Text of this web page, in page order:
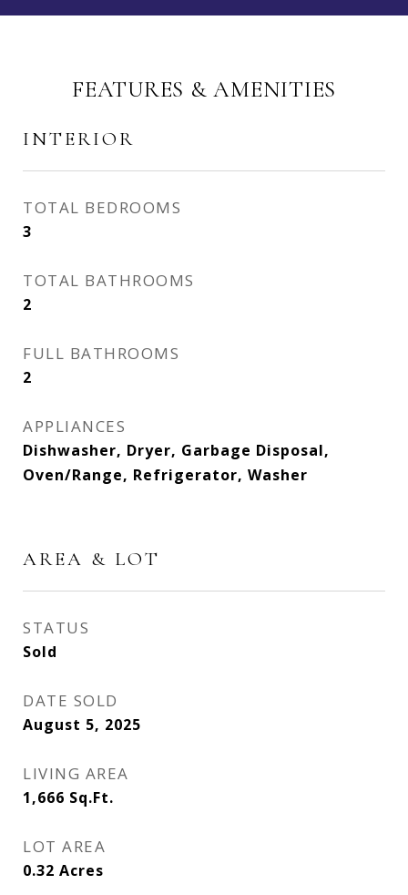
FEATURES & AMENITIES
INTERIOR
TOTAL BEDROOMS
3
TOTAL BATHROOMS
2
FULL BATHROOMS
2
APPLIANCES
Dishwasher, Dryer, Garbage Disposal,
Oven/Range, Refrigerator, Washer
AREA & LOT
STATUS
Sold
DATE SOLD
August 5, 2025
LIVING AREA
1,666 Sq.Ft.
LOT AREA
0.32 Acres